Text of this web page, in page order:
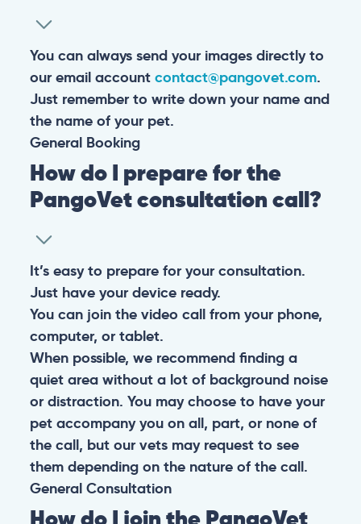
You can always send your images directly to
our email account contact@pangovet.com.
Just remember to write down your name and
the name of your pet.
General Booking
How do I prepare for the
PangoVet consultation call?
It’s easy to prepare for your consultation.
Just have your device ready.
You can join the video call from your phone,
computer, or tablet.
When possible, we recommend finding a
quiet area without a lot of background noise
or distraction. You may choose to have your
pet accompany you on all, part, or none of
the call, but our vets may request to see
them depending on the nature of the call.
General Consultation